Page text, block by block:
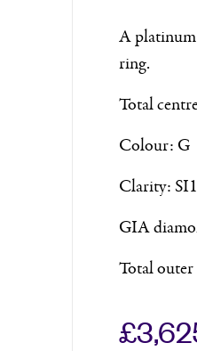
A
ring.
Total
Colour: G
Clarity: SI1
GIA
Total
£